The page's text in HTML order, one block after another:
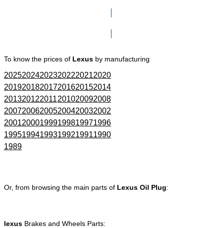
To know the prices of Lexus by manufacturing
202520242023202220212020
201920182017201620152014
201320122011201020092008
200720062005200420032002
200120001999199819971996
199519941993199219911990
1989
Or, from browsing the main parts of Lexus Oil Plug:
lexus Brakes and Wheels Parts: